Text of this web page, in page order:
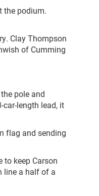
the podium.
Clay Thompson
of Cumming
pole and
length lead, it
flag and sending
to keep Carson
line a half of a